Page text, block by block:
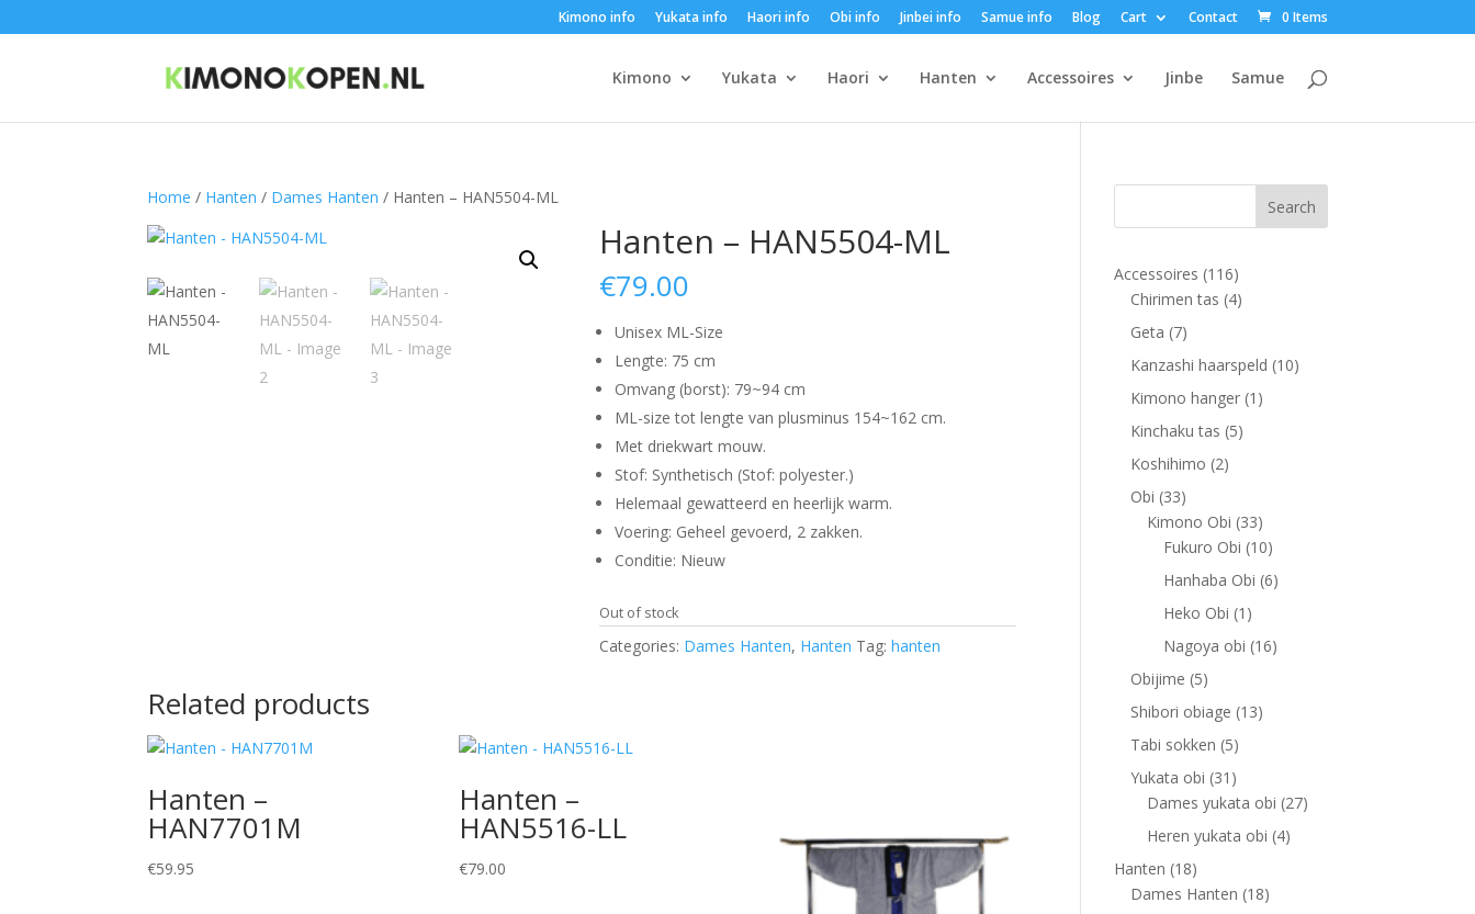
Kimono info Yukata info Haori info Obi info Jinbei info Samue info Blog Cart Contact 0 Items
Kimono Yukata Haori Hanten Accessoires Jinbe Samue
Home / Hanten / Dames Hanten / Hanten – HAN5504-ML
Hanten – HAN5504-ML
€79.00
Unisex ML-Size
Lengte: 75 cm
Omvang (borst): 79~94 cm
ML-size tot lengte van plusminus 154~162 cm.
Met driekwart mouw.
Stof: Synthetisch (Stof: polyester.)
Helemaal gewatteerd en heerlijk warm.
Voering: Geheel gevoerd, 2 zakken.
Conditie: Nieuw
Out of stock
Categories: Dames Hanten, Hanten Tag:hanten
Related products
Hanten –
HAN7701M
€59.95
Hanten –
HAN5516-LL
€79.00
Accessoires 116116
products
Chirimen tas 44
Geta 77
products
Kanzashi haarspeld 1010
Kimono hanger 1 1
Kinchaku tas 55
Koshihimo 22
Obi 3333
products
Kimono Obi 3333
products
Fukuro Obi 1010
products
Hanhaba Obi 66
Heko Obi 1 1
product
Nagoya obi 1616
Obijime 55
products
Shibori obiage 1313
Tabi sokken 55
products
Yukata obi 31 31
products
Dames yukata obi 2727
Heren yukata obi 44
Hanten 1818
products
Dames Hanten 1818